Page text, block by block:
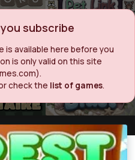
subscribe
is available here before you
is only valid on this site
check the list of games.